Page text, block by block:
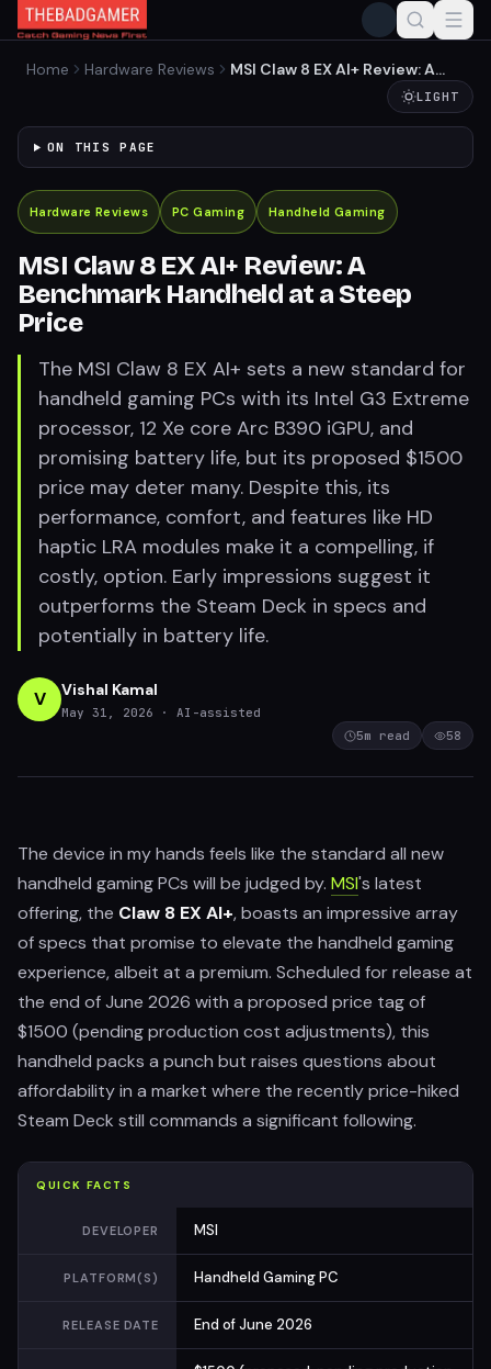
Home Hardware Reviews
MSI Claw 8 EX AI+ Review: A
Benchmark Handheld at aLIGHT
ON THIS PAGE
Hardware Reviews PC Gaming Handheld Gaming
MSI Claw 8 EX AI+ Review: A
Benchmark Handheld at a Steep
Price
The MSI Claw 8 EX AI+ sets a new standard for
handheld gaming PCs with its Intel G3 Extreme
processor, 12 Xe core Arc B390 iGPU, and
promising battery life, but its proposed $1500
price may deter many. Despite this, its
performance, comfort, and features like HD
haptic LRA modules make it a compelling, if
costly, option. Early impressions suggest it
outperforms the Steam Deck in specs and
potentially in battery life.
V Vishal Kamal
May 31, 2026
· AI-assisted
5m read 58
The device in my hands feels like the standard all new
handheld gaming PCs will be judged by. MSI's latest
offering, the Claw 8 EX AI+, boasts an impressive array
of specs that promise to elevate the handheld gaming
experience, albeit at a premium. Scheduled for release at
the end of June 2026 with a proposed price tag of
$1500 (pending production cost adjustments), this
handheld packs a punch but raises questions about
affordability in a market where the recently price-hiked
Steam Deck still commands a significant following.
QUICK FACTS
DEVELOPER MSI
PLATFORM(S) Handheld Gaming PC
RELEASE DATE End of June 2026